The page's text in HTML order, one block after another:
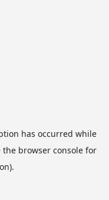
has occurred while
the browser console for